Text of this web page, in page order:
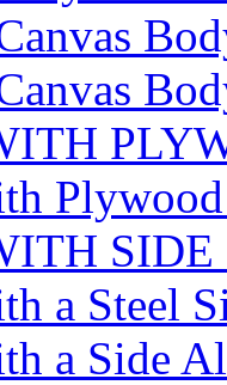
SIDE
a Steel
a Side